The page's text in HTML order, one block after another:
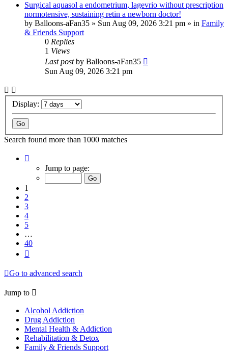
Surgical aquasol a endometrium, lagevrio without prescription
normotensive, sustaining retin a newborn doctor!
by Balloons-aFan35 » Sun Aug 09, 2026 3:21 pm » in Family
& Friends Support
0 Replies
1 Views
Last postby Balloons-aFan35
Sun Aug 09, 2026 3:21 pm
Display:
Search found more than 1000 matches
Jump to page:
1
2
3
4
5
…
40
Go to advanced search
Jump to
Alcohol Addiction
Drug Addiction
Mental Health & Addiction
Rehabilitation & Detox
Family & Friends Support